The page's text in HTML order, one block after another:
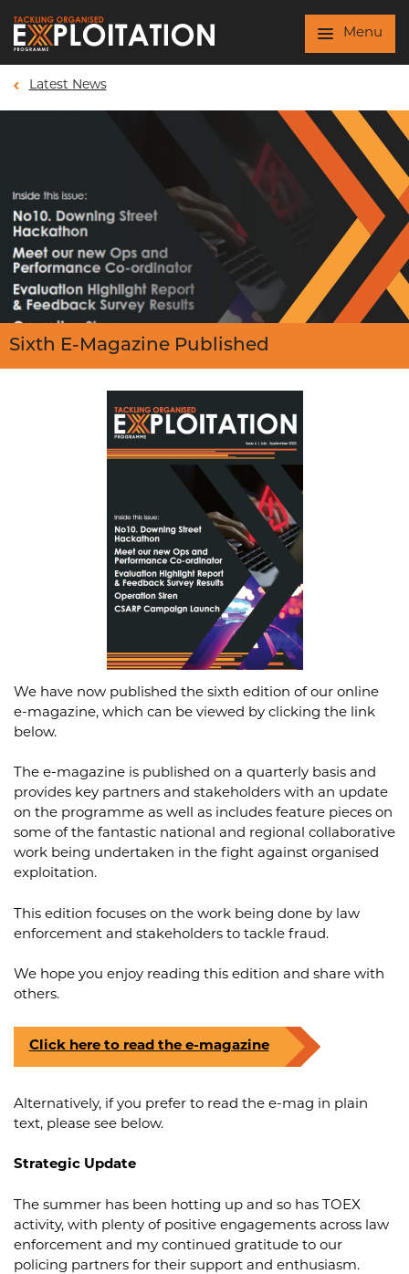
Skip to main content
Menu
Latest News
Sixth E-Magazine Published
We have now published the sixth edition of our online
e-magazine, which can be viewed by clicking the link
below.
The e-magazine is published on a quarterly basis and
provides key partners and stakeholders with an update
on the programme as well as includes feature pieces on
some of the fantastic national and regional collaborative
work being undertaken in the fight against organised
exploitation.
This edition focuses on the work being done by law
enforcement and stakeholders to tackle fraud.
We hope you enjoy reading this edition and share with
others.
Click here to read the e-magazine
Alternatively, if you prefer to read the e-mag in plain
text, please see below.
Strategic Update
The summer has been hotting up and so has TOEX
activity, with plenty of positive engagements across law
enforcement and my continued gratitude to our
policing partners for their support and enthusiasm.